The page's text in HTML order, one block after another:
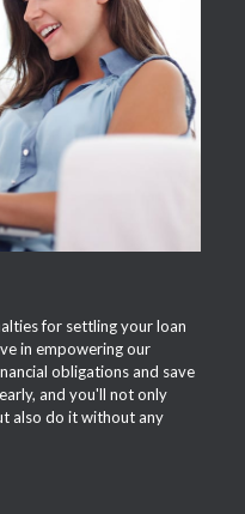
NOW
for settling your loan
in empowering our
obligations and save
and you'll not only
also do it without any